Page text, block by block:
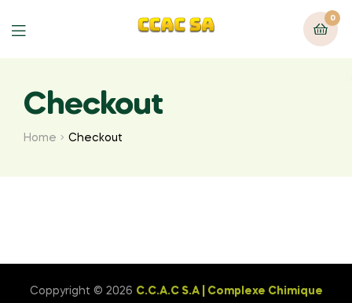
Menu
0
Checkout
Home Checkout
Coppyright © 2026 C.C.A.C S.A | Complexe Chimique